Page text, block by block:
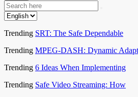
Trending SRT: The Safe Dependable
Trending MPEG-DASH: Dynamic
Trending 6 Ideas When Implementing
Trending Safe Video Streaming: How